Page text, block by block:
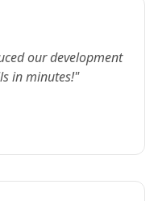
our development
in minutes!"